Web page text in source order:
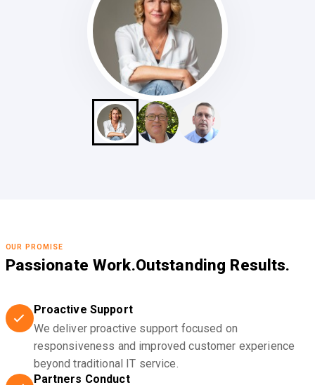
OUR PROMISE
Passionate Work.Outstanding Results.
Proactive Support
We deliver proactive support focused on
responsiveness and improved customer experience
beyond traditional IT service.
Partners Conduct